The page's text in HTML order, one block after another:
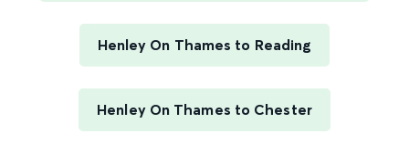
Henley On Thames to Reading
Henley On Thames to Chester